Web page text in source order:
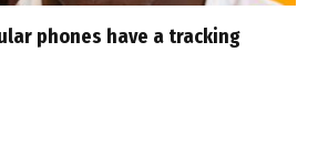
phones have a tracking